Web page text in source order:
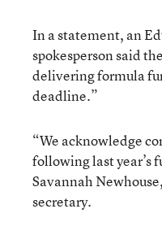
In a statement, an
spokesperson said
delivering formula
deadline.”
“We acknowledge
following last year’s
Savannah
secretary.